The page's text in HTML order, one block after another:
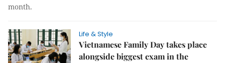
month.
Life & Style
Vietnamese Family Day takes place
alongside biggest exam in the